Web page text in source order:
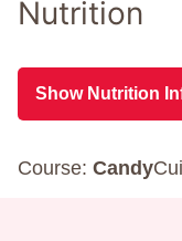
Nutrition
Show Nutrition
Course: Candy